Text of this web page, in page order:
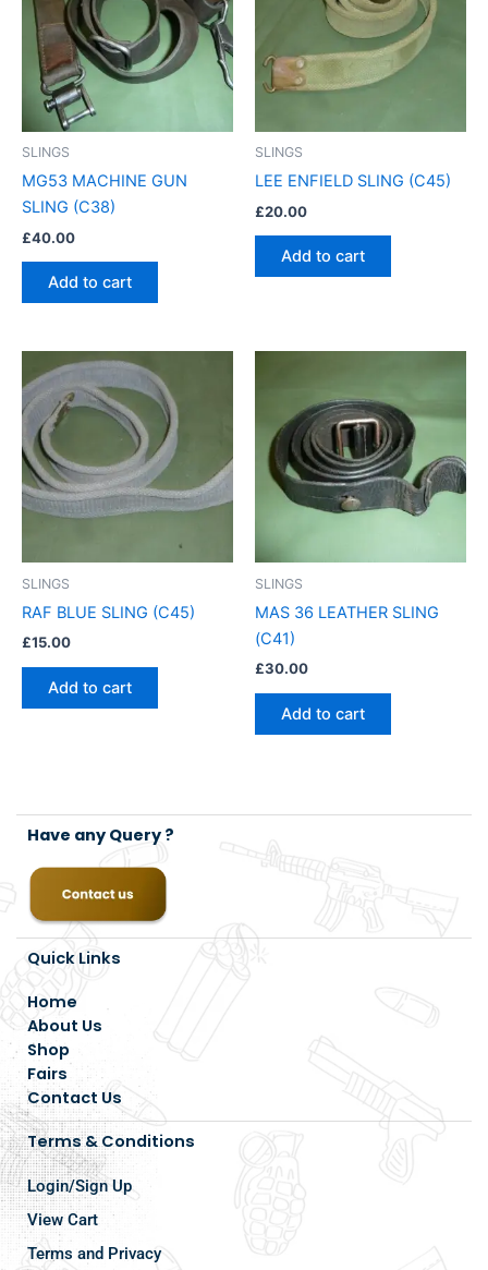
SLINGS
MG53 MACHINE GUN
SLING (C38)
£40.00
Add to cart
SLINGS
LEE ENFIELD SLING (C45)
£20.00
Add to cart
SLINGS
RAF BLUE SLING (C45)
£15.00
Add to cart
SLINGS
MAS 36 LEATHER SLING
(C41)
£30.00
Add to cart
Have any Query ?
Quick Links
Home
About Us
Shop
Fairs
Contact Us
Terms & Conditions
Login/Sign Up
View Cart
Terms and Privacy